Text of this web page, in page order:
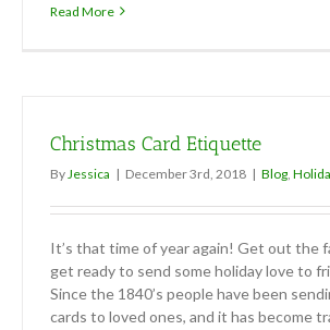
Read More
Christmas Card Etiquette
By Jessica | December 3rd, 2018 | Blog
It’s that time of year again! Get out the
get ready to send some holiday love to
Since the 1840’s people have been
cards to loved ones, and it has become